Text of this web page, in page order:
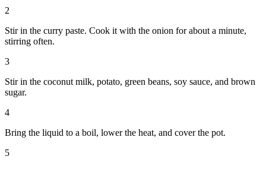
2
Stir in the curry paste. Cook it with the onion for about a minute,
stirring often.
3
Stir in the coconut milk, potato, green beans, soy sauce, and brown
sugar.
4
Bring the liquid to a boil, lower the heat, and cover the pot.
5